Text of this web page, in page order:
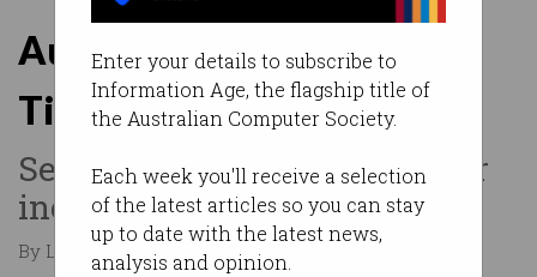
Enter your details to subscribe to
Information Age, the flagship title of
the Australian Computer Society.
Each week you'll receive a selection
of the latest articles so you can stay
up to date with the latest news,
analysis and opinion.
Aussie consumers hit by
Ticketek breach
Second major ticketing cyber
incident in a week.
By Leonard Bernardone on Jun 04 2024 12:23 PM